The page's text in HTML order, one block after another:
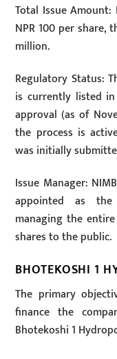
Total Issue
NPR 100 per share,
million.
Regulatory Status:
is currently listed
approval (as of
the process is
was initially
Issue Manager:
appointed as the
managing the
shares to the public.
BHOTEKOSHI 1
The primary
finance the
Bhotekoshi 1